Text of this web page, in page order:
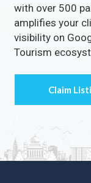
with over 500
amplifies your
visibility on
Tourism